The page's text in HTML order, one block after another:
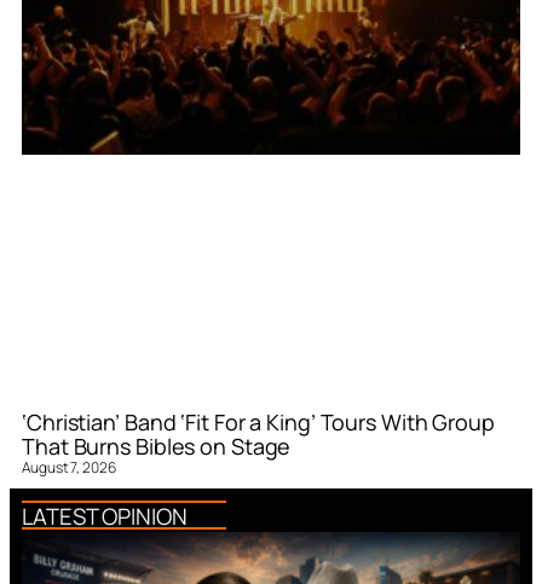
‘Christian’ Band ‘Fit For a King’ Tours With Group
That Burns Bibles on Stage
August 7, 2026
LATEST OPINION